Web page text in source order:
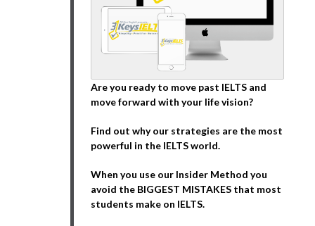
Are you ready to move past IELTS and
move forward with your life vision?
Find out why our strategies are the most
powerful in the IELTS world.
When you use our Insider Method you
avoid the BIGGEST MISTAKES that most
students make on IELTS.